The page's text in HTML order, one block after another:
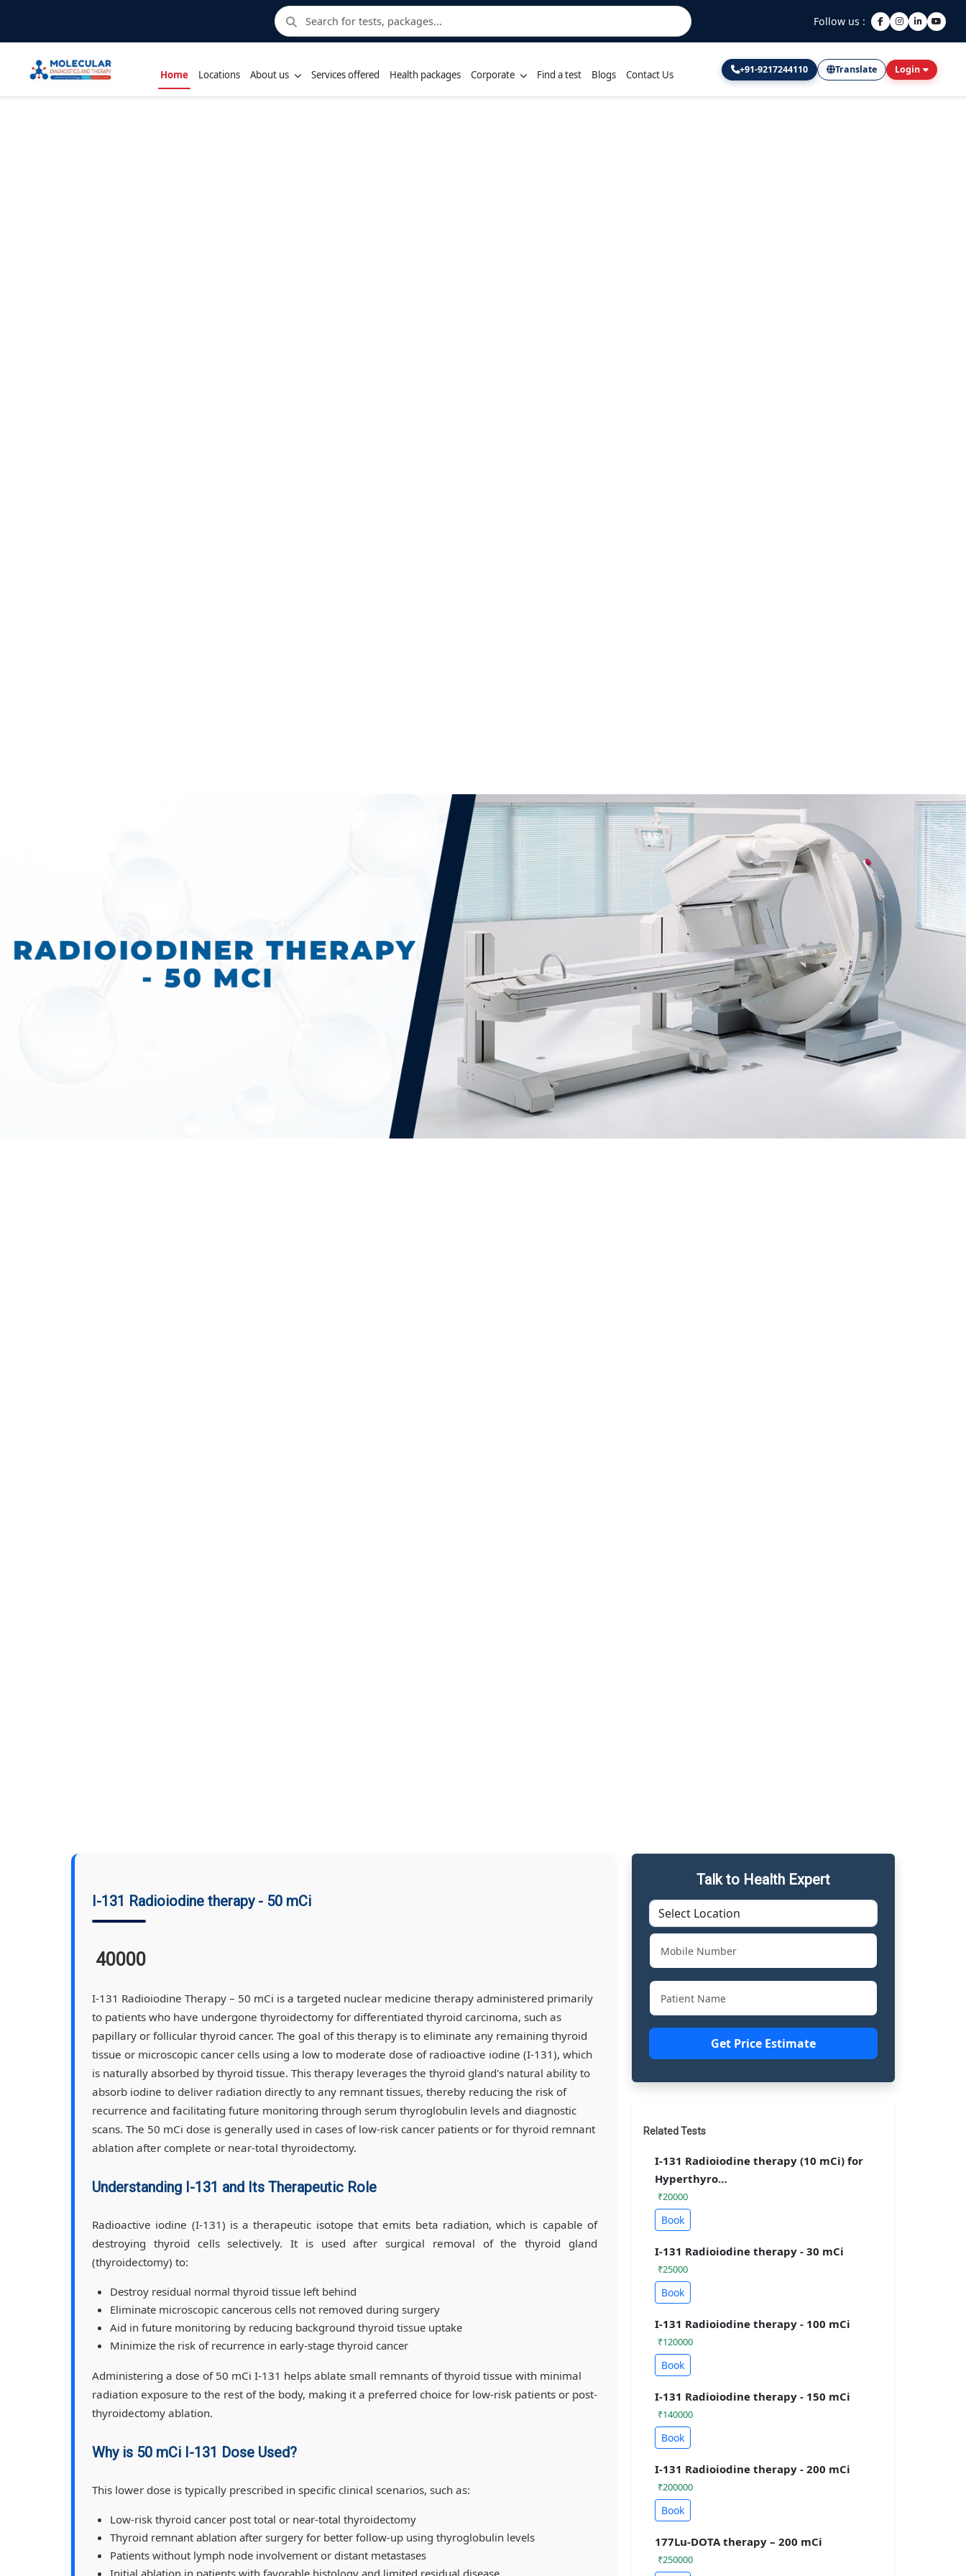
Follow us :
Home Locations About us Services offered Health packages Corporate Find a test Blogs Contact Us +91-9217244110 Translate Login
I-131 Radioiodine therapy - 50 mCi
40000
I-131 Radioiodine Therapy – 50 mCi is a targeted nuclear medicine therapy administered primarily
to patients who have undergone thyroidectomy for differentiated thyroid carcinoma, such as
papillary or follicular thyroid cancer. The goal of this therapy is to eliminate any remaining thyroid
tissue or microscopic cancer cells using a low to moderate dose of radioactive iodine (I-131), which
is naturally absorbed by thyroid tissue. This therapy leverages the thyroid gland's natural ability to
absorb iodine to deliver radiation directly to any remnant tissues, thereby reducing the risk of
recurrence and facilitating future monitoring through serum thyroglobulin levels and diagnostic
scans. The 50 mCi dose is generally used in cases of low-risk cancer patients or for thyroid remnant
ablation after complete or near-total thyroidectomy.
Understanding I-131 and Its Therapeutic Role
Radioactive iodine (I-131) is a therapeutic isotope that emits beta radiation, which is capable of
destroying thyroid cells selectively. It is used after surgical removal of the thyroid gland
(thyroidectomy) to:
Destroy residual normal thyroid tissue left behind
Eliminate microscopic cancerous cells not removed during surgery
Aid in future monitoring by reducing background thyroid tissue uptake
Minimize the risk of recurrence in early-stage thyroid cancer
Administering a dose of 50 mCi I-131 helps ablate small remnants of thyroid tissue with minimal
radiation exposure to the rest of the body, making it a preferred choice for low-risk patients or post-
thyroidectomy ablation.
Why is 50 mCi I-131 Dose Used?
This lower dose is typically prescribed in specific clinical scenarios, such as:
Low-risk thyroid cancer post total or near-total thyroidectomy
Thyroid remnant ablation after surgery for better follow-up using thyroglobulin levels
Patients without lymph node involvement or distant metastases
Initial ablation in patients with favorable histology and limited residual disease
Talk to Health Expert
Get Price Estimate
Related Tests
I-131 Radioiodine therapy (10 mCi) for
Hyperthyro…
₹20000
Book
I-131 Radioiodine therapy - 30 mCi
₹25000
Book
I-131 Radioiodine therapy - 100 mCi
₹120000
Book
I-131 Radioiodine therapy - 150 mCi
₹140000
Book
I-131 Radioiodine therapy - 200 mCi
₹200000
Book
177Lu-DOTA therapy – 200 mCi
₹250000